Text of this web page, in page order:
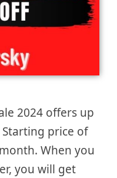
2024 offers up
Starting price of
When you
you will get